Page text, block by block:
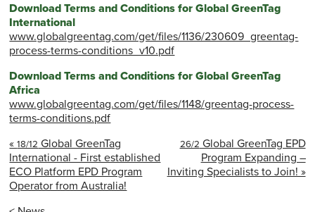
Download Terms and Conditions for Global GreenTag
International
www.globalgreentag.com/get/files/1136/230609_greentag-
process-terms-conditions_v10.pdf
Download Terms and Conditions for Global GreenTag
Africa
www.globalgreentag.com/get/files/1148/greentag-process-
terms-conditions.pdf
26/2 Global GreenTag EPD
Program Expanding –
Inviting Specialists to Join! »
«18/12 Global GreenTag
International - First established
ECO Platform EPD Program
Operator from Australia!